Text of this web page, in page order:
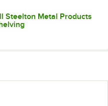
Steelton Metal Products